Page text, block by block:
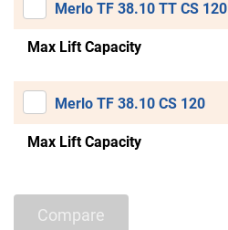
Merlo TF 38.10 TT CS 120
Max Lift Capacity
Merlo TF 38.10 CS 120
Max Lift Capacity
Compare